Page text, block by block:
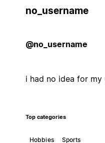
no_username
@no_username
i had no idea for my
Top categories
Hobbies Sports